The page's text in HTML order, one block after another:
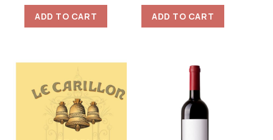
ADD TO CART ADD TO CART